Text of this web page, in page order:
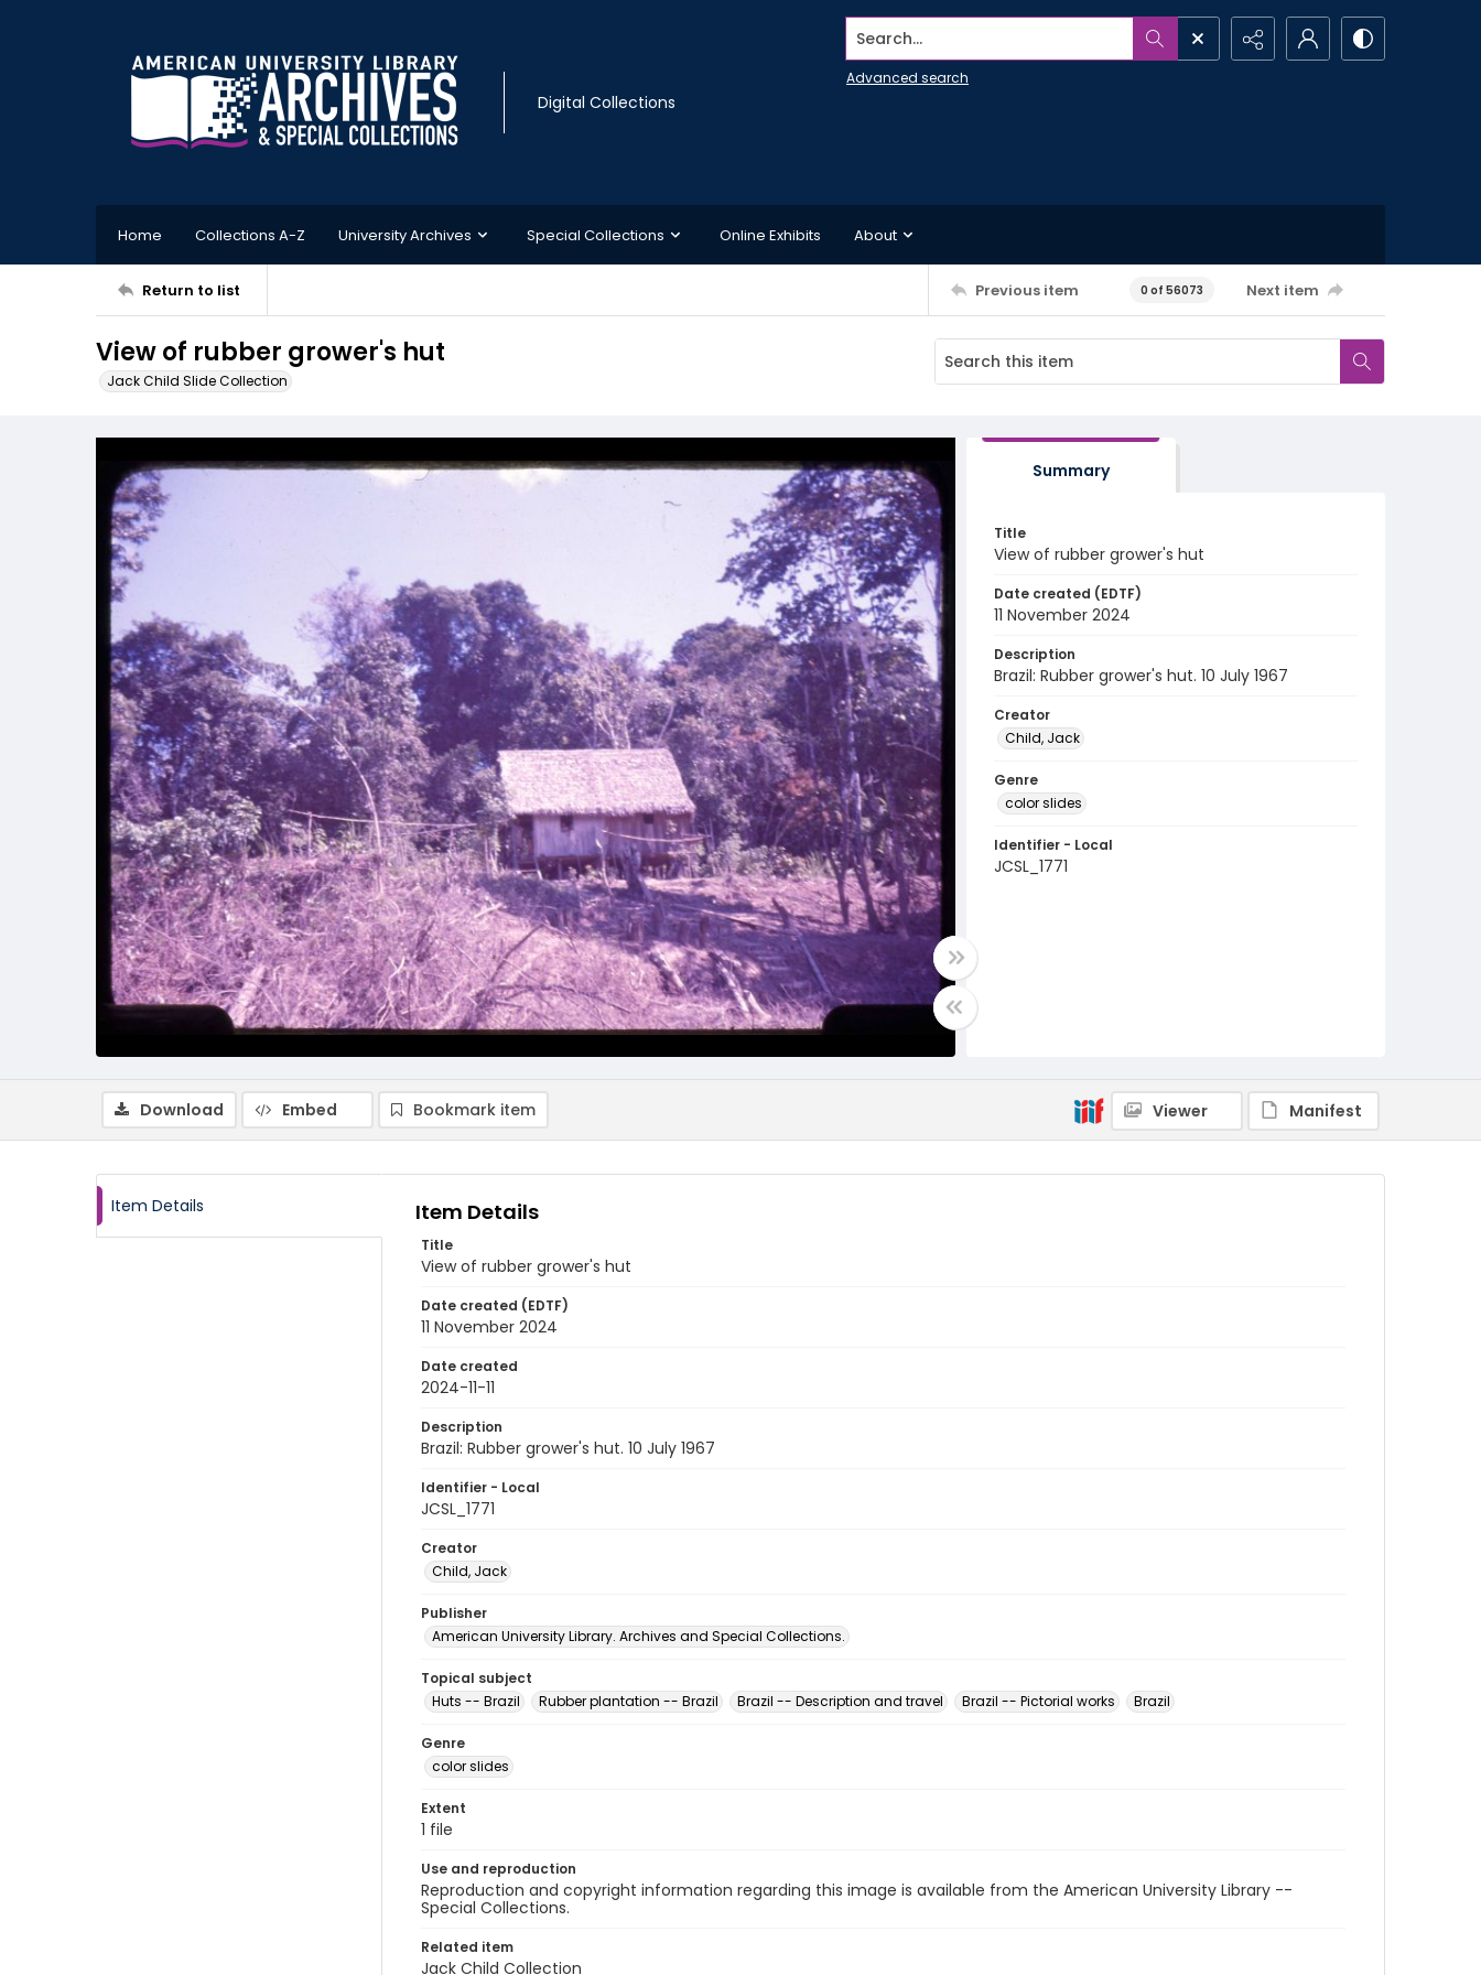
Digital Collections
Search...
Advanced search
Home Collections A-Z University Archives Special Collections Online Exhibits About
Return to list Previous item 0 of 56073 Next item
View of rubber grower's hut
Jack Child Slide Collection
Summary
Title
View of rubber grower's hut
Date created (EDTF)
11 November 2024
Description
Brazil: Rubber grower's hut. 10 July 1967
Creator
Child, Jack
Genre
color slides
Identifier - Local
JCSL_1771
Download Embed Bookmark item Viewer Manifest
Item Details Item Details
Title
View of rubber grower's hut
Date created (EDTF)
11 November 2024
Date created
2024-11-11
Description
Brazil: Rubber grower's hut. 10 July 1967
Identifier - Local
JCSL_1771
Creator
Child, Jack
Publisher
American University Library. Archives and Special Collections.
Topical subject
Huts -- Brazil
Rubber plantation -- Brazil Brazil -- Description and travel Brazil -- Pictorial works Brazil
Genre
color slides
Extent
1 file
Use and reproduction
Reproduction and copyright information regarding this image is available from the American University Library --
Special Collections.
Related item
Jack Child Collection